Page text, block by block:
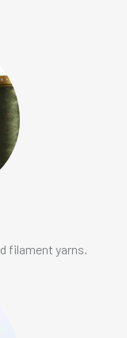
filament yarns.